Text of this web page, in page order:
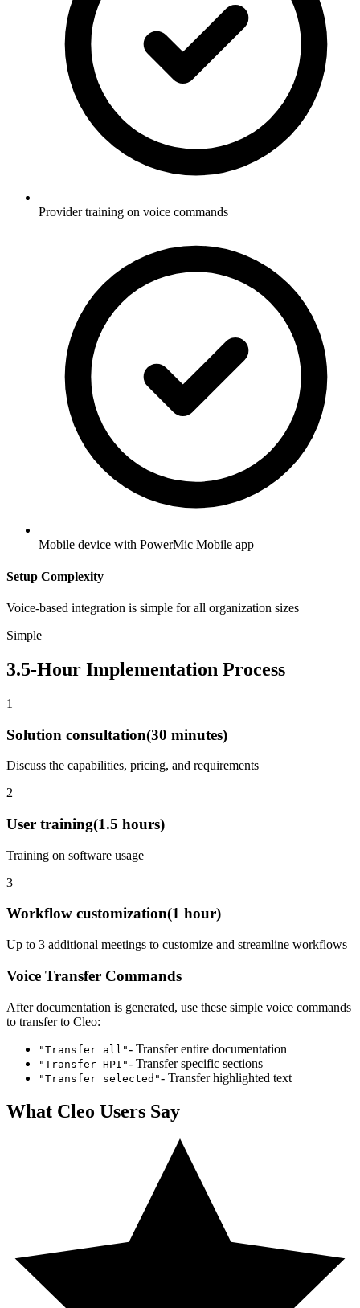
Provider training on voice commands
Mobile device with PowerMic Mobile app
Setup Complexity
Voice-based integration is simple for all organization sizes
Simple
3.5-Hour Implementation Process
1
Solution consultation(30 minutes)
Discuss the capabilities, pricing, and requirements
2
User training(1.5 hours)
Training on software usage
3
Workflow customization(1 hour)
Up to 3 additional meetings to customize and streamline workflows
Voice Transfer Commands
After documentation is generated, use these simple voice commands
to transfer to Cleo:
"Transfer all"- Transfer entire documentation
"Transfer HPI"- Transfer specific sections
"Transfer selected"- Transfer highlighted text
What Cleo Users Say